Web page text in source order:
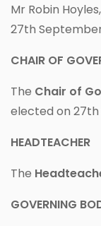
Mr Robin
27th
CHAIR OF
The Chair of
elected on
HEADTEACHER
The
GOVERNING